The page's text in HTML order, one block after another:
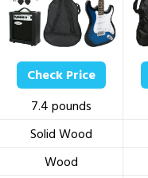
Check Price
7.4 pounds
Solid Wood
Wood